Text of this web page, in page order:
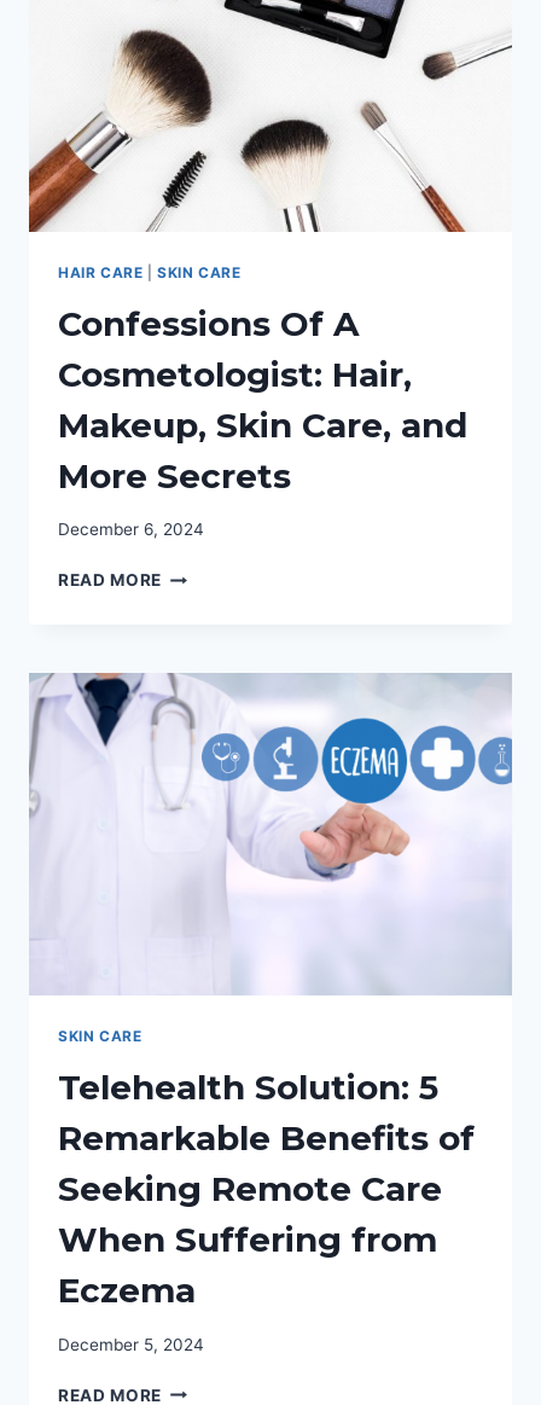
HAIR CARE |SKIN CARE
Confessions Of A
Cosmetologist: Hair,
Makeup, Skin Care, and
More Secrets
December 6, 2024
READ MORE CONFESSIONS
HAIR,
MAKEUP,
SKIN
CARE,
AND
MORE
SKIN CARE
Telehealth Solution: 5
Remarkable Benefits of
Seeking Remote Care
When Suffering from
Eczema
December 5, 2024
READ MORE TELEHEALTH